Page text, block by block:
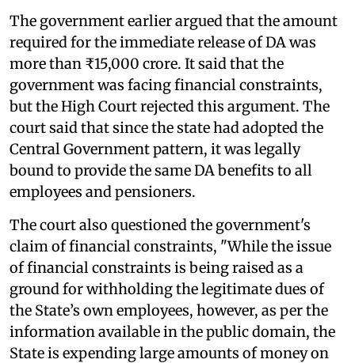
The government earlier argued that the amount
required for the immediate release of DA was
more than ₹15,000 crore. It said that the
government was facing financial constraints,
but the High Court rejected this argument. The
court said that since the state had adopted the
Central Government pattern, it was legally
bound to provide the same DA benefits to all
employees and pensioners.
The court also questioned the government's
claim of financial constraints, "While the issue
of financial constraints is being raised as a
ground for withholding the legitimate dues of
the State’s own employees, however, as per the
information available in the public domain, the
State is expending large amounts of money on